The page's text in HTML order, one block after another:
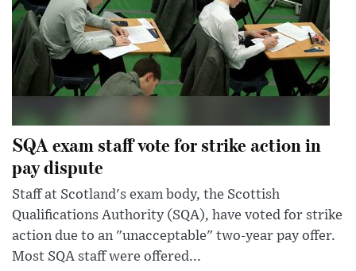
SQA exam staff vote for strike action in
pay dispute
Staff at Scotland's exam body, the Scottish
Qualifications Authority (SQA), have voted for strike
action due to an "unacceptable" two-year pay offer.
Most SQA staff were offered...